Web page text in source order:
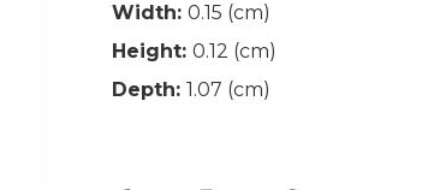
Width: 0.15 (cm)
Height: 0.12 (cm)
Depth: 1.07 (cm)